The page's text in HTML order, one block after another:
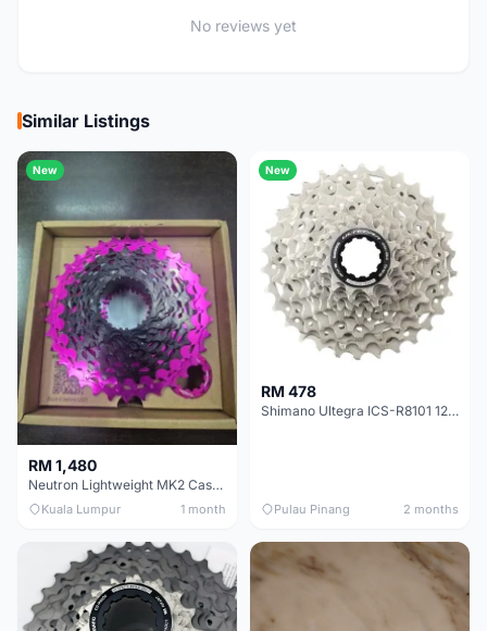
No reviews yet
Similar Listings
New
RM 1,480
Neutron Lightweight MK2 Cassette (11-34t) - Brand New !!
Kuala Lumpur 1 month
New
RM 478
Shimano Ultegra ICS-R8101 12 Speed Cassette Sprocket
Pulau Pinang 2 months